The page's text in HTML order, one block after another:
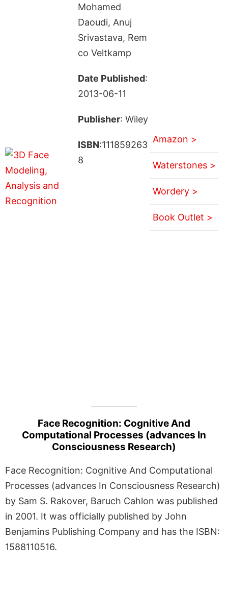
Mohamed
Daoudi, Anuj
Srivastava, Rem
co Veltkamp
Date Published:
2013-06-11
Publisher: Wiley
ISBN:111859263
8
Amazon >
Waterstones >
Wordery >
Book Outlet >
Face Recognition: Cognitive And
Computational Processes (advances In
Consciousness Research)
Face Recognition: Cognitive And Computational
Processes (advances In Consciousness Research)
by Sam S. Rakover, Baruch Cahlon was published
in 2001. It was officially published by John
Benjamins Publishing Company and has the ISBN:
1588110516.